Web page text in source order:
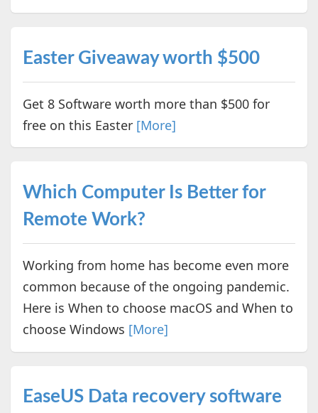
Easter Giveaway worth $500
Get 8 Software worth more than $500 for
free on this Easter [More]
Which Computer Is Better for
Remote Work?
Working from home has become even more
common because of the ongoing pandemic.
Here is When to choose macOS and When to
choose Windows [More]
EaseUS Data recovery software